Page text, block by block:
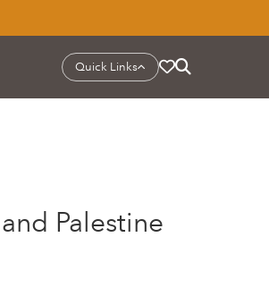
Quick Links
Palestine